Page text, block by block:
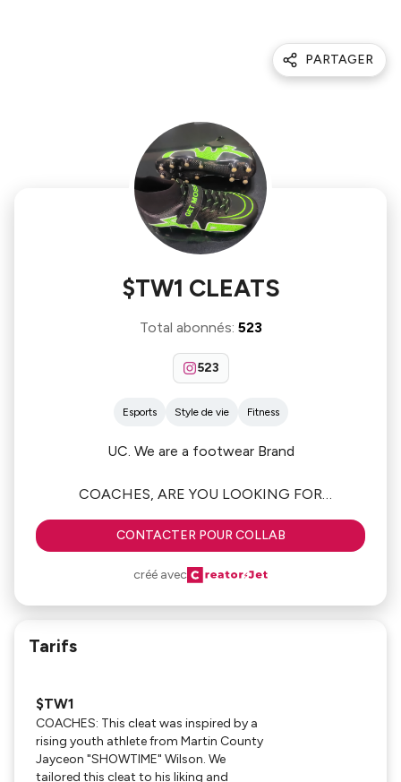
PARTAGER
$TW1 CLEATS
Total abonnés: 523
523
Esports Style de vie Fitness
UC. We are a footwear Brand
COACHES, ARE YOU LOOKING FOR
SOMETHING BETTER?
GREAT DEAL for coaches in Football this season!
Check out our INSTAGRAM PAGE (FOLLOW LIKE
TODAY ITS ALL ABOUT OUR $TW1 CLEATS
WITH MATCHING GLOVES!
****If you would more information or place an
CONTACTER POUR COLLAB
créé avec
Tarifs
$TW1
COACHES: This cleat was inspired by a
rising youth athlete from Martin County
Jayceon "SHOWTIME" Wilson. We
tailored this cleat to his liking and